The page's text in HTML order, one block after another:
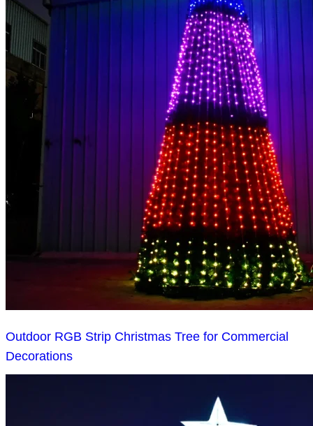
Outdoor RGB Strip Christmas Tree for Commercial
Decorations